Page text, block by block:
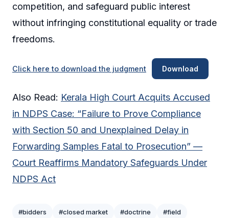
competition, and safeguard public interest
without infringing constitutional equality or trade
freedoms.
Click here to download the judgment Download
Also Read: Kerala High Court Acquits Accused
in NDPS Case: “Failure to Prove Compliance
with Section 50 and Unexplained Delay in
Forwarding Samples Fatal to Prosecution” —
Court Reaffirms Mandatory Safeguards Under
NDPS Act
#bidders #closed market #doctrine #field